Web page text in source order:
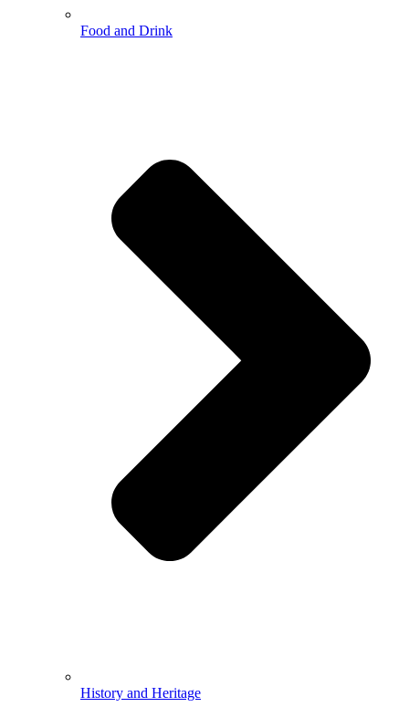
Food and Drink
History and Heritage